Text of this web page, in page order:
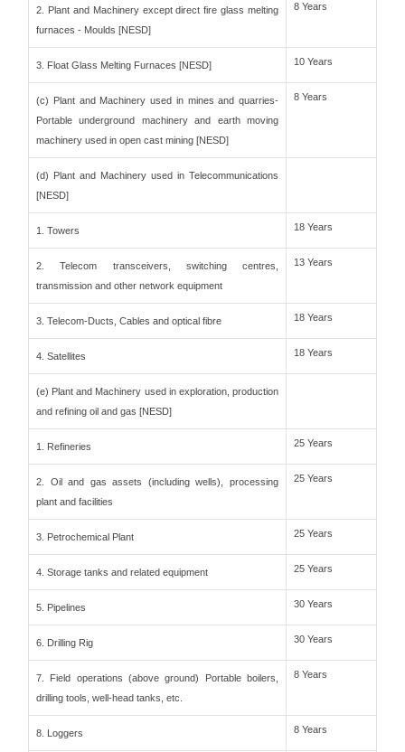
2. Plant and Machinery except direct fire glass melting
furnaces - Moulds [NESD]
8 Years
3. Float Glass Melting Furnaces [NESD] 10 Years
(c) Plant and Machinery used in mines and quarries-
Portable underground machinery and earth moving
machinery used in open cast mining [NESD]
8 Years
(d) Plant and Machinery used in Telecommunications
[NESD]
1. Towers 18 Years
2. Telecom transceivers, switching centres,
transmission and other network equipment
13 Years
3. Telecom-Ducts, Cables and optical fibre 18 Years
4. Satellites 18 Years
(e) Plant and Machinery used in exploration, production
and refining oil and gas [NESD]
1. Refineries 25 Years
2. Oil and gas assets (including wells), processing
plant and facilities
25 Years
3. Petrochemical Plant 25 Years
4. Storage tanks and related equipment 25 Years
5. Pipelines 30 Years
6. Drilling Rig 30 Years
7. Field operations (above ground) Portable boilers,
drilling tools, well-head tanks, etc.
8 Years
8. Loggers 8 Years